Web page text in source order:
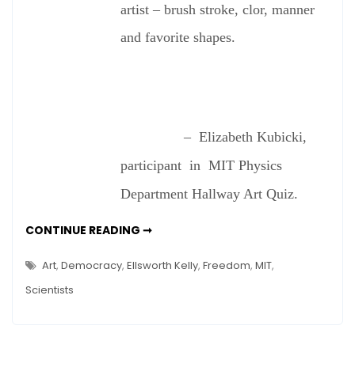
artist – brush stroke, clor, manner
and favorite shapes.
– Elizabeth Kubicki,
participant in MIT Physics
Department Hallway Art Quiz.
CONTINUE READING ➞DO
ART?
Art, Democracy, Ellsworth Kelly, Freedom, MIT,
Scientists